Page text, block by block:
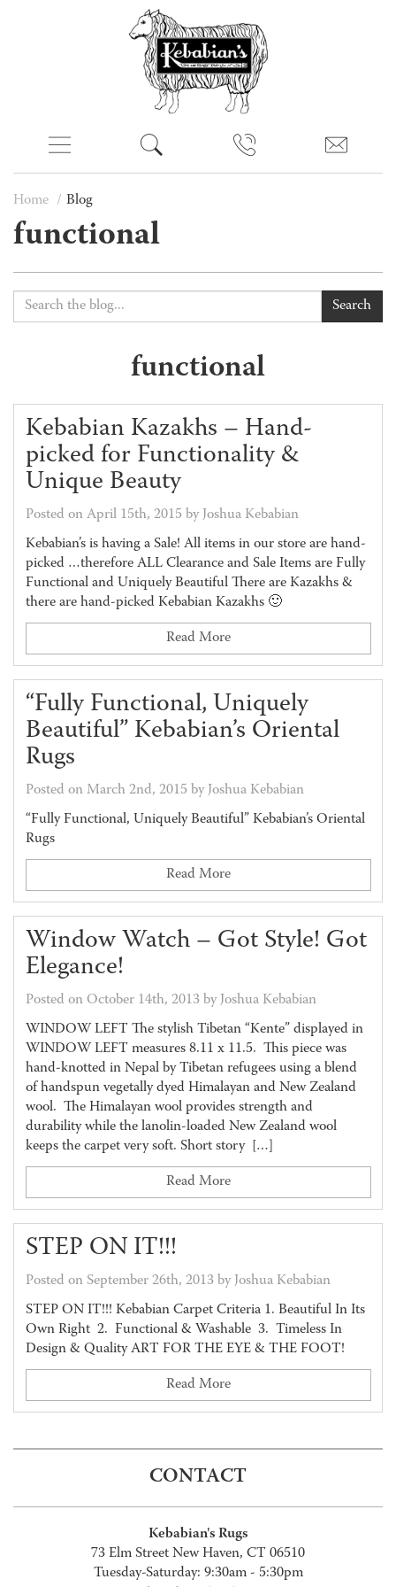
Home Blog
functional
Search
functional
Kebabian Kazakhs – Hand-
picked for Functionality &
Unique Beauty
Posted on April 15th, 2015 by Joshua Kebabian
Kebabian’s is having a Sale! All items in our store are hand-
picked …therefore ALL Clearance and Sale Items are Fully
Functional and Uniquely Beautiful There are Kazakhs &
there are hand-picked Kebabian Kazakhs 🙂
Read More
“Fully Functional, Uniquely
Beautiful” Kebabian’s Oriental
Rugs
Posted on March 2nd, 2015 by Joshua Kebabian
“Fully Functional, Uniquely Beautiful” Kebabian’s Oriental
Rugs
Read More
Window Watch – Got Style! Got
Elegance!
Posted on October 14th, 2013 by Joshua Kebabian
WINDOW LEFT The stylish Tibetan “Kente” displayed in
WINDOW LEFT measures 8.11 x 11.5. This piece was
hand-knotted in Nepal by Tibetan refugees using a blend
of handspun vegetally dyed Himalayan and New Zealand
wool. The Himalayan wool provides strength and
durability while the lanolin-loaded New Zealand wool
keeps the carpet very soft. Short story […]
Read More
STEP ON IT!!!
Posted on September 26th, 2013 by Joshua Kebabian
STEP ON IT!!! Kebabian Carpet Criteria 1. Beautiful In Its
Own Right 2. Functional & Washable 3. Timeless In
Design & Quality ART FOR THE EYE & THE FOOT!
Read More
CONTACT
Kebabian's Rugs
73 Elm Street New Haven, CT 06510
Tuesday-Saturday: 9:30am - 5:30pm